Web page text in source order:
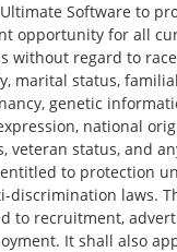
Software to
opportunity for all
without regard to
marital status,
genetic
national
veteran status, and
to protection
discrimination laws.
to recruitment,
It shall also